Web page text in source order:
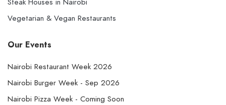
Steak Houses in Nairobi
Vegetarian & Vegan Restaurants
Our Events
Nairobi Restaurant Week 2026
Nairobi Burger Week - Sep 2026
Nairobi Pizza Week - Coming Soon